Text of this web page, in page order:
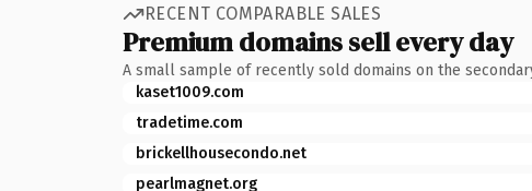
RECENT COMPARABLE SALES
Premium domains sell every day
A small sample of recently sold domains on the
kaset1009.com
tradetime.com
brickellhousecondo.net
pearlmagnet.org